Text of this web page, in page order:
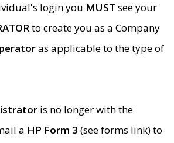
login you MUST see your
to create you as a Company
as applicable to the type of
is no longer with the
a HP Form 3 (see forms link) to